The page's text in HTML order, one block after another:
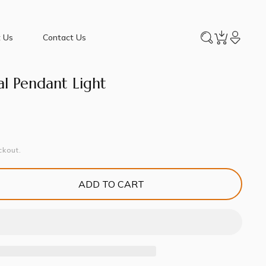
Us Contact Us
Pendant Light
ADD TO CART